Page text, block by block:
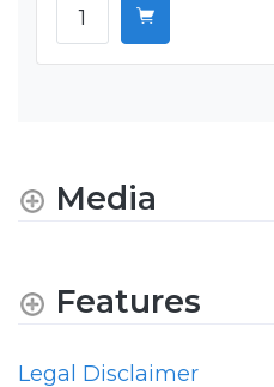
Media
Features
Legal Disclaimer